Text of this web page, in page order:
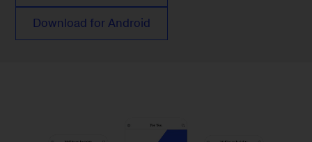
Download for Android